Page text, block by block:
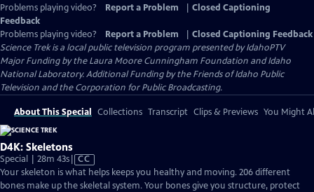
Problems playing video? Report a Problem
Closed Captioning
Feedback
Problems playing video?
Report a Problem
Closed Captioning Feedback
Science Trekis a local public television program presented byIdahoPTV
Major Funding by the Laura Moore Cunningham Foundation and Idaho
National Laboratory. Additional Funding by the Friends of Idaho Public
Television and the Corporation for Public Broadcasting.
About This Special Collections Transcript Clips & Previews You Might
D4K: Skeletons
Special | 28m 43sVideo
has
Closed
CC
Your skeleton is what helps keeps you healthy and moving. 206 different
bones make up the skeletal system. Your bones give you structure, protect